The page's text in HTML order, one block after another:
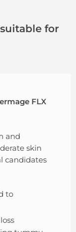
for
FLX
and
skin
candidates
to